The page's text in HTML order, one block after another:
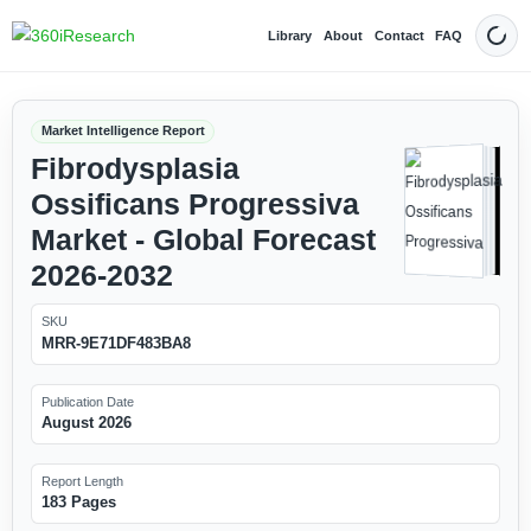
Library About Contact FAQ Dark
Market Intelligence Report
Fibrodysplasia
Ossificans Progressiva
Market - Global Forecast
2026-2032
SKU
MRR-9E71DF483BA8
Publication Date
August 2026
Report Length
183 Pages